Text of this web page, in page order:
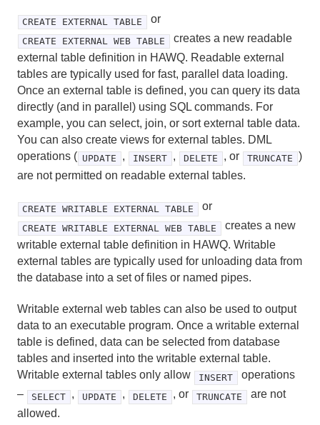
CREATE USER
CREATE VIEW
DEALLOCATE
DECLARE
DROP AGGREGATE
DROP CAST
DROP CONVERSION
DROP DATABASE
DROP EXTERNAL TABLE
DROP FUNCTION
DROP GROUP
DROP LANGUAGE
CREATE EXTERNAL TABLE or
CREATE EXTERNAL WEB TABLE
creates a new readable
external table definition in HAWQ. Readable external
tables are typically used for fast, parallel data loading.
Once an external table is defined, you can query its data
directly (and in parallel) using SQL commands. For
example, you can select, join, or sort external table data.
You can also create views for external tables. DML
operations ( UPDATE , INSERT , DELETE , or TRUNCATE )
are not permitted on readable external tables.
CREATE WRITABLE EXTERNAL TABLE or
CREATE WRITABLE EXTERNAL WEB TABLE
creates a new
writable external table definition in HAWQ. Writable
external tables are typically used for unloading data from
the database into a set of files or named pipes.
Writable external web tables can also be used to output
data to an executable program. Once a writable external
table is defined, data can be selected from database
tables and inserted into the writable external table.
Writable external tables only allow
INSERT
operations
–
SELECT , UPDATE , DELETE , or TRUNCATE
are not
allowed.